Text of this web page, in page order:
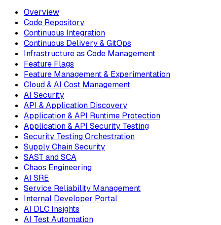
Overview
Code Repository
Continuous Integration
Continuous Delivery & GitOps
Infrastructure as Code Management
Feature Flags
Feature Management & Experimentation
Cloud & AI Cost Management
AI Security
API & Application Discovery
Application & API Runtime Protection
Application & API Security Testing
Security Testing Orchestration
Supply Chain Security
SAST and SCA
Chaos Engineering
AI SRE
Service Reliability Management
Internal Developer Portal
AI DLC Insights
AI Test Automation